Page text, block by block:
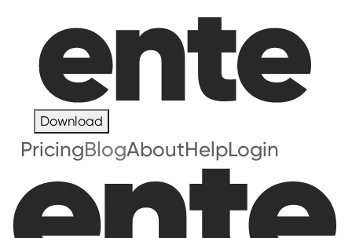
Download
PricingBlogAboutHelpLogin